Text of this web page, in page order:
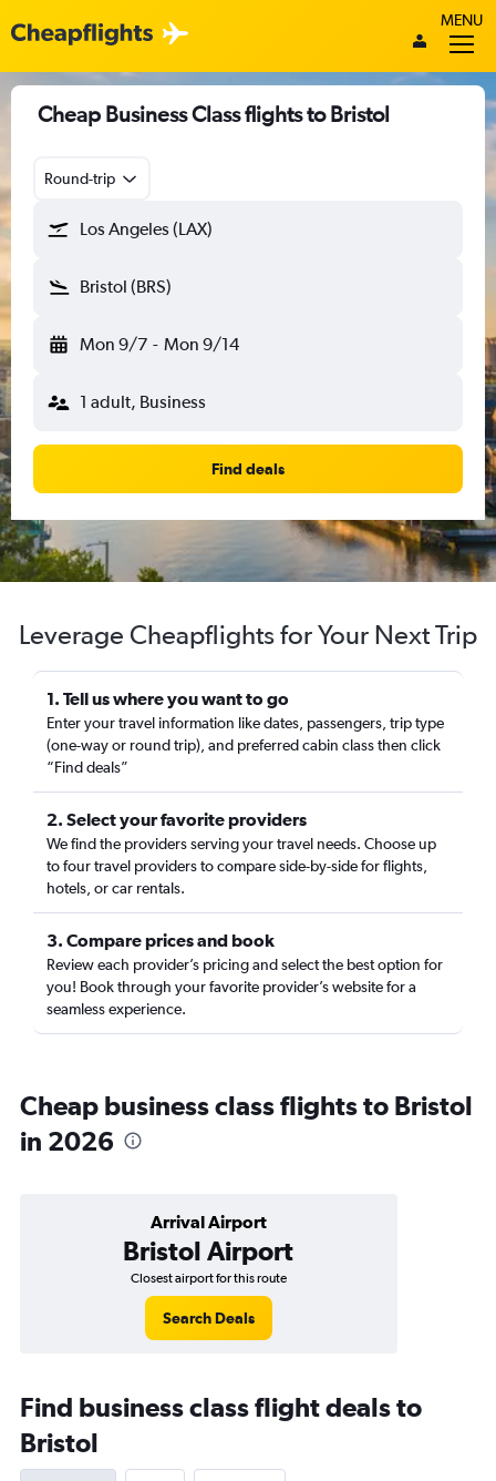
MENU
Cheap Business Class flights to Bristol
Round-trip
Los Angeles (LAX)
Bristol (BRS)
Mon 9/7 - Mon 9/14
1 adult, Business
Find deals
Leverage Cheapflights for Your Next Trip
1. Tell us where you want to go
Enter your travel information like dates, passengers, trip type
(one-way or round trip), and preferred cabin class then click
“Find deals”
2. Select your favorite providers
We find the providers serving your travel needs. Choose up
to four travel providers to compare side-by-side for flights,
hotels, or car rentals.
3. Compare prices and book
Review each provider’s pricing and select the best option for
you! Book through your favorite provider’s website for a
seamless experience.
Cheap business class flights to Bristol
in 2026
Arrival Airport
Bristol Airport
Closest airport for this route
Search Deals
Find business class flight deals to
Bristol